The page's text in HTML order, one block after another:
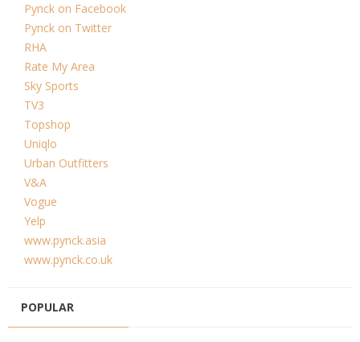
Pynck on Facebook
Pynck on Twitter
RHA
Rate My Area
Sky Sports
TV3
Topshop
Uniqlo
Urban Outfitters
V&A
Vogue
Yelp
www.pynck.asia
www.pynck.co.uk
POPULAR